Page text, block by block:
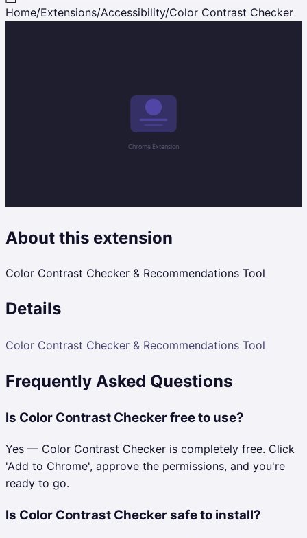
Home/Extensions/Accessibility/Color Contrast Checker
About this extension
Color Contrast Checker & Recommendations Tool
Details
Color Contrast Checker & Recommendations Tool
Frequently Asked Questions
Is Color Contrast Checker free to use?
Yes — Color Contrast Checker is completely free. Click
'Add to Chrome', approve the permissions, and you're
ready to go.
Is Color Contrast Checker safe to install?